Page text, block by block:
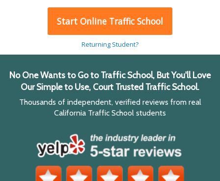
Start Online Traffic School
Returning Student?
No One Wants to Go to Traffic School, But You'll Love
Our Simple to Use, Court Trusted Traffic School.
Thousands of independent, verified reviews from real
California Traffic School students